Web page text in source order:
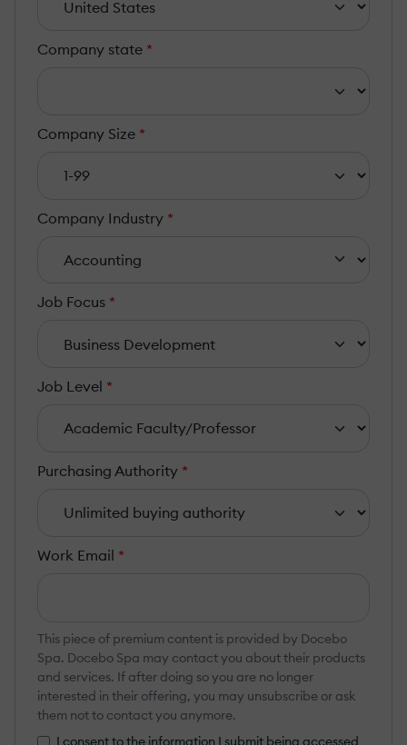
Company state *
Company Size *
Company Industry *
Job Focus *
Job Level *
Purchasing Authority *
Work Email *
This piece of premium content is provided by Docebo
Spa. Docebo Spa may contact you about their products
and services. If after doing so you are no longer
interested in their offering, you may unsubscribe or ask
them not to contact you anymore.